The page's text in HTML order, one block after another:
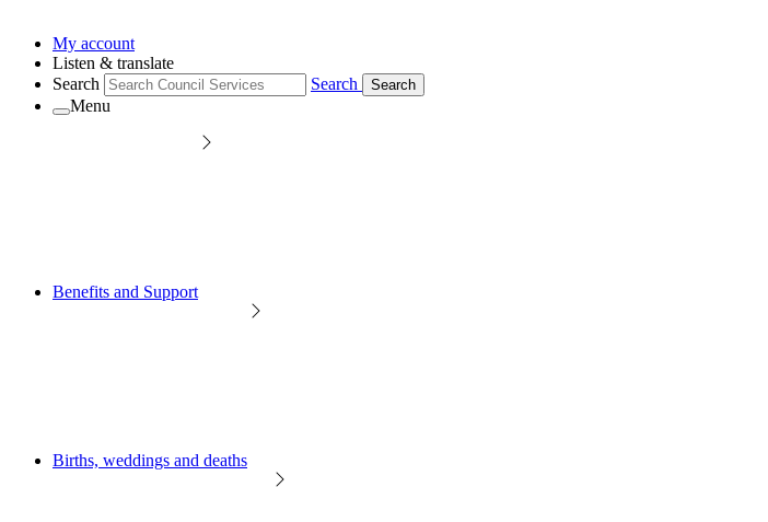
My account
Listen & translate
Search
Search Search
Menu
Benefits and Support
Births, weddings and deaths